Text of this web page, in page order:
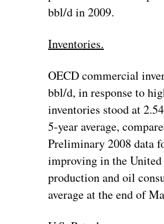
bbl/d in 2009.
Inventories.
OECD commercial
bbl/d, in response to
inventories stood at
5-year average,
Preliminary 2008 data
improving in the
production and oil
average at the end of